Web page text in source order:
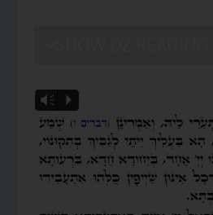
Vm P